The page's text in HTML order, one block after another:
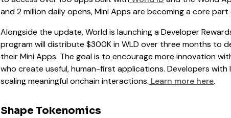
and 2 million daily opens, Mini Apps are becoming a core
Alongside the update, World is launching a Developer
program will distribute $300K in WLD over three months to
their Mini Apps. The goal is to encourage more innovation
who create useful, human-first applications. Developers
scaling meaningful onchain interactions. Learn more here.
Shape Tokenomics